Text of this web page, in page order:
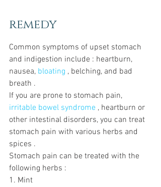
remedy
Common symptoms of upset stomach
and indigestion include : heartburn,
nausea, bloating , belching, and bad
breath .
If you are prone to stomach pain,
irritable bowel syndrome , heartburn or
other intestinal disorders, you can treat
stomach pain with various herbs and
spices .
Stomach pain can be treated with the
following herbs :
1. Mint